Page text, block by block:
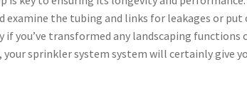
examine the tubing and links for leakages or put
you’ve transformed any landscaping functions
sprinkler system system will certainly give